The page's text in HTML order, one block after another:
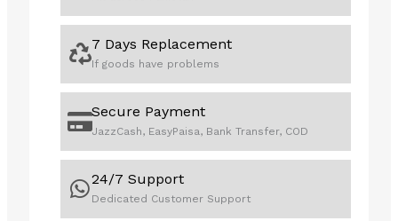
7 Days Replacement
If goods have problems
Secure Payment
JazzCash, EasyPaisa, Bank Transfer, COD
24/7 Support
Dedicated Customer Support